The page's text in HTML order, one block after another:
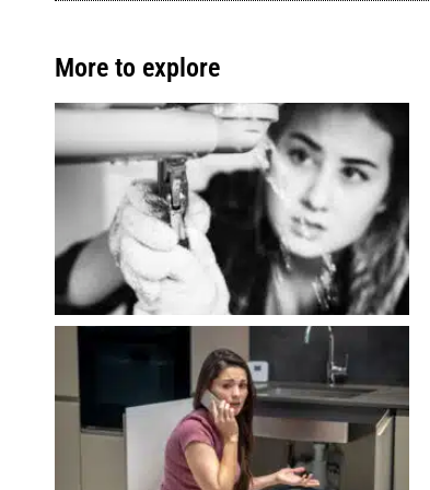
More to explore